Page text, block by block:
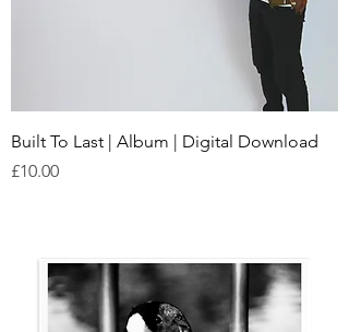
Built To Last | Album | Digital Download
Price
£10.00